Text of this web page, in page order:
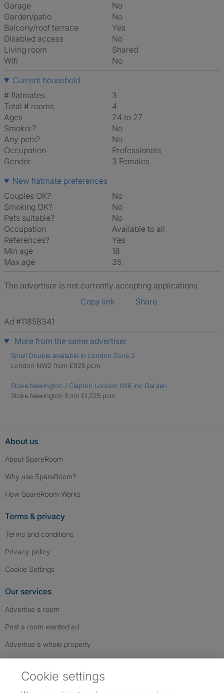
Garage
No
Garden/patio
No
Balcony/roof terrace
Yes
Disabled access
No
Living room
shared
Wifi
No
Current household
# flatmates
3
Total # rooms
4
Ages
24 to 27
Smoker?
No
Any pets?
No
Occupation
Professionals
Gender
3 Females
New flatmate preferences
Couples OK?
No
Smoking OK?
No
Pets suitable?
No
Occupation
Available to all
References?
Yes
Min age
18
Max age
35
The advertiser is not currently accepting applications
Copy link
Share
Ad #11858341
More from the same advertiser
Small Double available in London Zone 2
London NW2 from £925 pcm
Stoke Newington / Clapton London N16 inc Garden
Stoke Newington from £1,225 pcm
About us
About SpareRoom
Why use SpareRoom?
How SpareRoom Works
Terms & privacy
Terms and conditions
Privacy policy
Cookie Settings
Our services
Advertise a room
Post a room wanted ad
Advertise a whole property
Cookie settings